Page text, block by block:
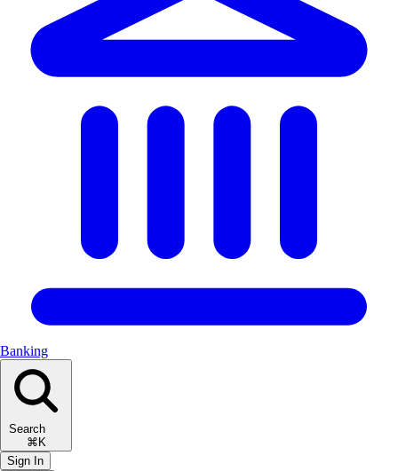
Banking
Search
⌘K
Sign In